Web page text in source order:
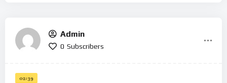
Admin
0 Subscribers
02:39